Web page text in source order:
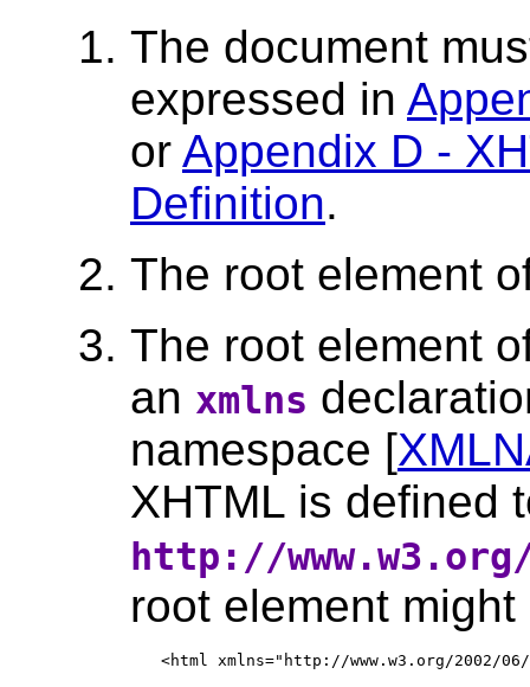
The document
expressed in
or Appendix D -
Definition.
The root element
The root element
an xmlns
namespace [
XHTML is defined
http://
root element